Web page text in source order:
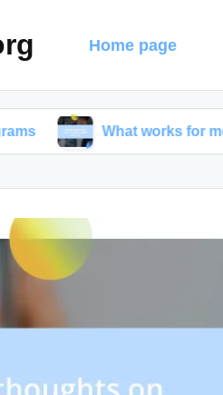
Home page
What works for me in